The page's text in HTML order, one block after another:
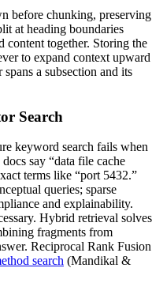
before chunking, preserving
at heading boundaries
content together. Storing the
to expand context upward
a subsection and its
Search
keyword search fails when
say “data file cache
terms like “port 5432.”
queries; sparse
and explainability.
Hybrid retrieval solves
fragments from
Reciprocal Rank Fusion
search (Mandikal &